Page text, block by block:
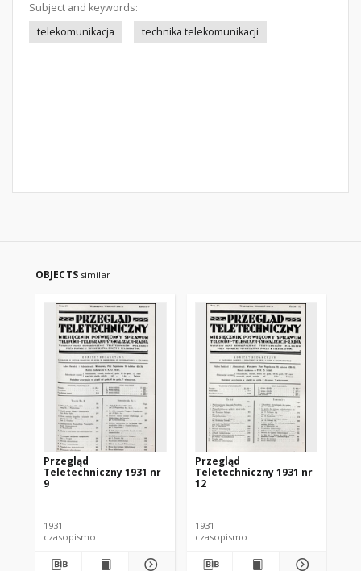
Subject and keywords:
telekomunikacja
technika telekomunikacji
OBJECTS similar
Przegląd
Teletechniczny 1931 nr
9
1931
czasopismo
Przegląd
Teletechniczny 1931 nr
12
1931
czasopismo